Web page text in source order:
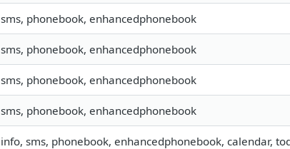
sms, phonebook, enhancedphonebook
sms, phonebook, enhancedphonebook
sms, phonebook, enhancedphonebook
sms, phonebook, enhancedphonebook
info, sms, phonebook, enhancedphonebook, calendar,